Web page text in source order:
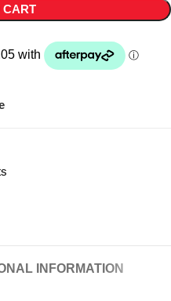
CART
INFORMATION